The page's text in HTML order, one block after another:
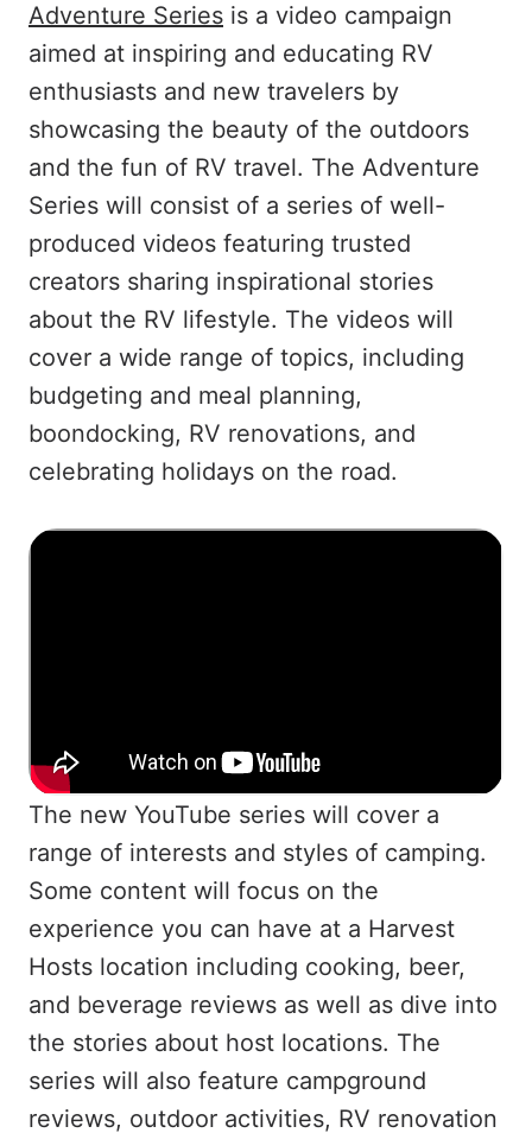
Adventure Series is a video campaign
aimed at inspiring and educating RV
enthusiasts and new travelers by
showcasing the beauty of the outdoors
and the fun of RV travel. The Adventure
Series will consist of a series of well-
produced videos featuring trusted
creators sharing inspirational stories
about the RV lifestyle. The videos will
cover a wide range of topics, including
budgeting and meal planning,
boondocking, RV renovations, and
celebrating holidays on the road.
The new YouTube series will cover a
range of interests and styles of camping.
Some content will focus on the
experience you can have at a Harvest
Hosts location including cooking, beer,
and beverage reviews as well as dive into
the stories about host locations. The
series will also feature campground
reviews, outdoor activities, RV renovation